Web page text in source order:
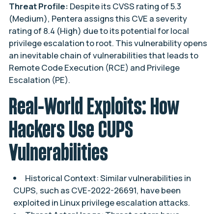
Threat Profile: Despite its CVSS rating of 5.3
(Medium), Pentera assigns this CVE a severity
rating of 8.4 (High) due to its potential for local
privilege escalation to root. This vulnerability opens
an inevitable chain of vulnerabilities that leads to
Remote Code Execution (RCE) and Privilege
Escalation (PE).
Real-World Exploits: How
Hackers Use CUPS
Vulnerabilities
Historical Context: Similar vulnerabilities in
CUPS, such as CVE-2022-26691, have been
exploited in Linux privilege escalation attacks.